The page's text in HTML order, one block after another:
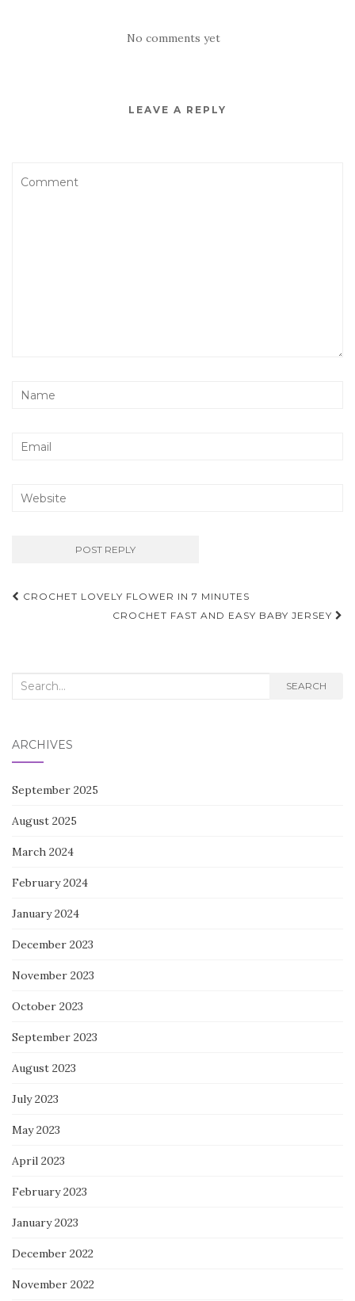
No comments yet
LEAVE A REPLY
Post
navigation
CROCHET LOVELY FLOWER IN 7 MINUTES
CROCHET FAST AND EASY BABY JERSEY
Search
SEARCH
ARCHIVES
September 2025
August 2025
March 2024
February 2024
January 2024
December 2023
November 2023
October 2023
September 2023
August 2023
July 2023
May 2023
April 2023
February 2023
January 2023
December 2022
November 2022